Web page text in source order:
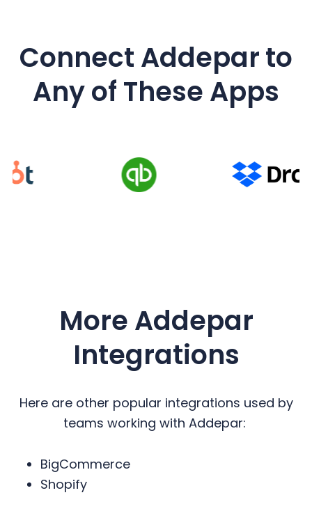
Connect Addeparto
Any of These Apps
More Addepar
Integrations
Here are other popular integrations used by
teams working with Addepar:
BigCommerce
Shopify